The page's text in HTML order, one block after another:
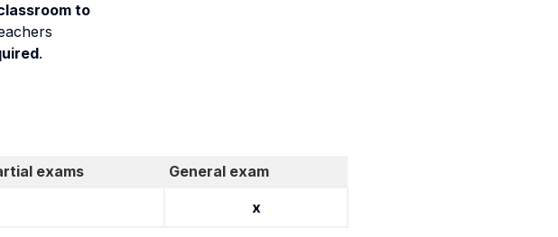
to
.
exams
General exam
x